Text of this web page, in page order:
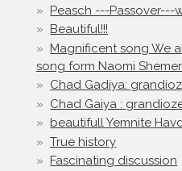
Peasch ---Passover---
Beautiful!!!
Magnificent song We
song form Naomi
Chad Gadiya:
Chad Gaiya :
beautifull Yemnite
True history
Fascinating discussion